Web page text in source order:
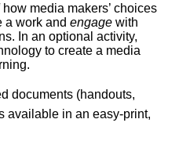
how media makers’ choices
a work and engage with
In an optional activity,
to create a media
documents (handouts,
available in an easy-print,